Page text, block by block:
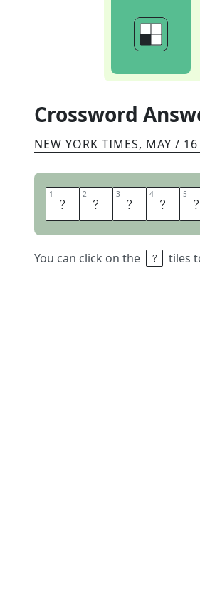
Crossword
NEW YORK TIMES, MAY /
1 C 2 A 3 V 4 E 5 D
You can click on the tiles